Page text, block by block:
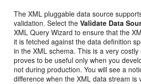
The XML pluggable data source
validation. Select theValidate Data
XML Query Wizard to ensure that the
it is fetched against the data definition
in the XML schema. This is a very
proves to be useful only when you
not during production. You will see a
difference when the XML data stream is